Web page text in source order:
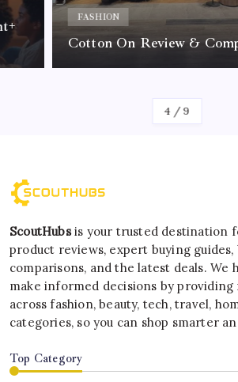
FASHION
Cotton On Review &
By Kelvin
4 /9
ScoutHubsis your trusted destination
product reviews, expert buying guides,
comparisons, and the latest deals. We
make informed decisions by
across fashion, beauty, tech, travel,
categories, so you can shop smarter
Top Category